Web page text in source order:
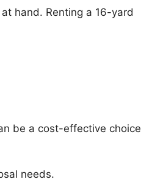
hand. Renting a 16-yard
be a cost-effective choice
needs.